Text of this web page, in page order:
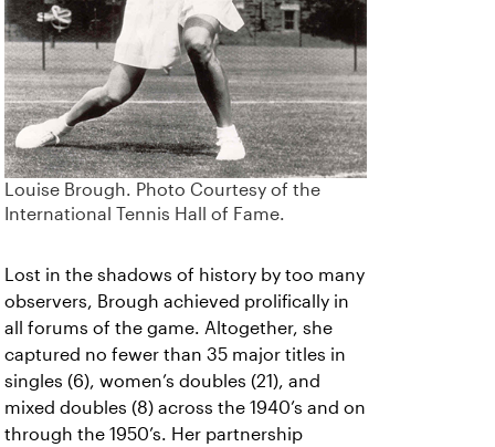
Louise Brough. Photo Courtesy of the
International Tennis Hall of Fame.
Lost in the shadows of history by too many
observers, Brough achieved prolifically in
all forums of the game. Altogether, she
captured no fewer than 35 major titles in
singles (6), women’s doubles (21), and
mixed doubles (8) across the 1940’s and on
through the 1950’s. Her partnership